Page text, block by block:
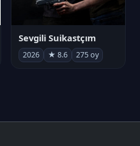
Sevgili Suikastçım
2026 ★ 8.6 275 oy